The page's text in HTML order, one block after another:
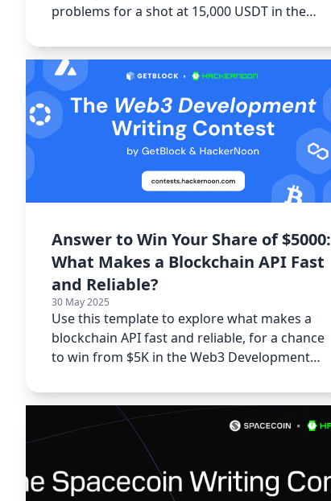
problems for a shot at 15,000 USDT in the
Answer to Win Your Share of $5000:
What Makes a Blockchain API Fast
and Reliable?
30 May 2025
Use this template to explore what makes a
blockchain API fast and reliable, for a chance
to win from $5K in the Web3 Development